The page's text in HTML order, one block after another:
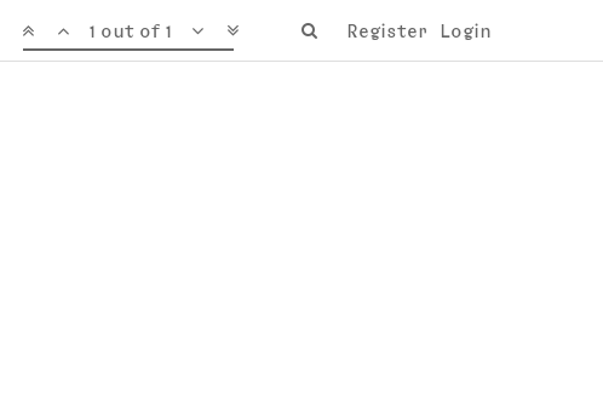
Register Login
1 out of 1